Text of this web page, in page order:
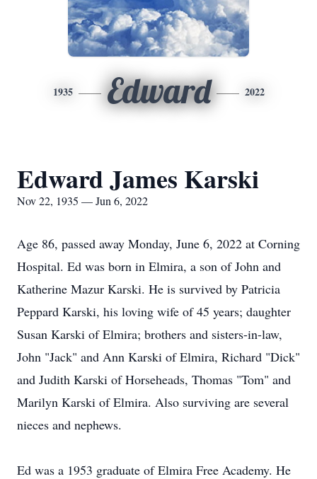
1935 Edward 2022
Edward James Karski
Nov 22, 1935 — Jun 6, 2022
Age 86, passed away Monday, June 6, 2022 at Corning
Hospital. Ed was born in Elmira, a son of John and
Katherine Mazur Karski. He is survived by Patricia
Peppard Karski, his loving wife of 45 years; daughter
Susan Karski of Elmira; brothers and sisters-in-law,
John "Jack" and Ann Karski of Elmira, Richard "Dick"
and Judith Karski of Horseheads, Thomas "Tom" and
Marilyn Karski of Elmira. Also surviving are several
nieces and nephews.
Ed was a 1953 graduate of Elmira Free Academy. He